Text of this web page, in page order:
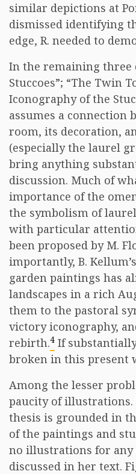
similar depictions at
dismissed identifying
edge, R. needed to
In the remaining three
Stuccoes”; “The Twin
Iconography of the
assumes a connection
room, its decoration,
(especially the laurel
bring anything
discussion. Much of
importance of the
the symbolism of
with particular
been proposed by M.
importantly, B.
garden paintings has
landscapes in a rich
them to the pastoral
victory iconography,
rebirth.4 If
broken in this present
Among the lesser
paucity of illustrations.
thesis is grounded in
of the paintings and
no illustrations for any
discussed in her text.